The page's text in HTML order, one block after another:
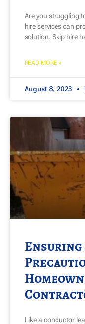
Are you struggling
hire services can
solution. Skip hire
READ MORE »
August 8, 2023
Ensuring
Like a conductor